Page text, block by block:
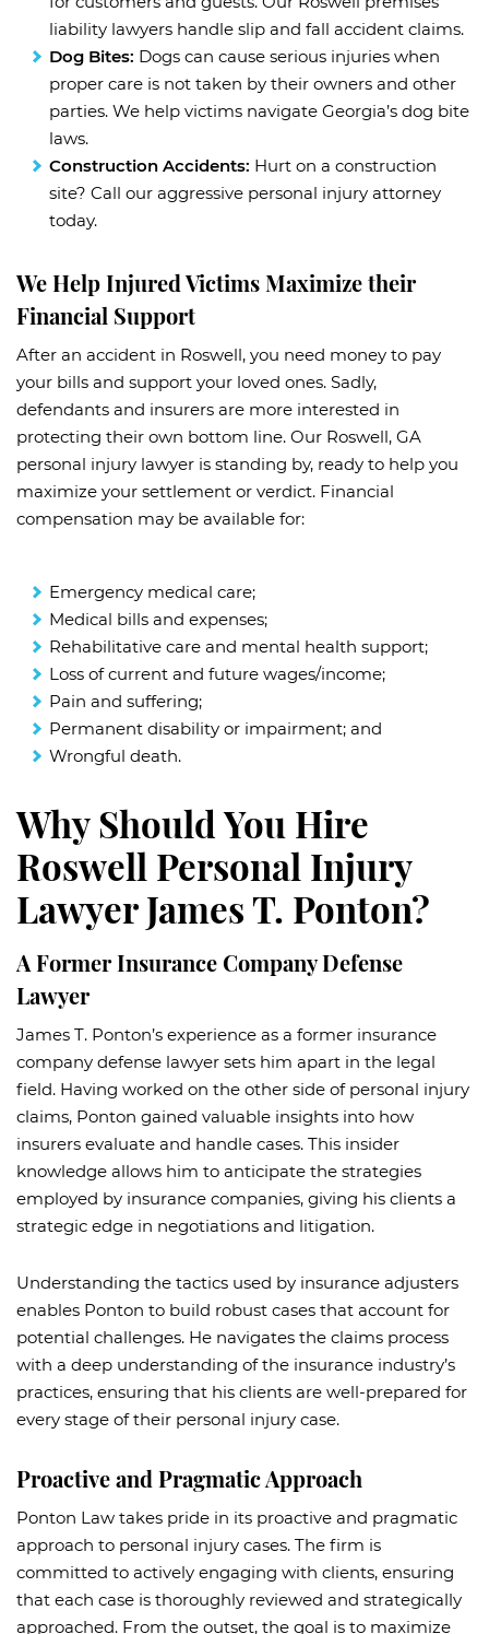
liability lawyers handle slip and fall accident claims.
Dog Bites: Dogs can cause serious injuries when
proper care is not taken by their owners and other
parties. We help victims navigate Georgia’s dog bite
laws.
Construction Accidents: Hurt on a construction
site? Call our aggressive personal injury attorney
today.
We Help Injured Victims Maximize their
Financial Support
After an accident in Roswell, you need money to pay
your bills and support your loved ones. Sadly,
defendants and insurers are more interested in
protecting their own bottom line. Our Roswell, GA
personal injury lawyer is standing by, ready to help you
maximize your settlement or verdict. Financial
compensation may be available for:
Emergency medical care;
Medical bills and expenses;
Rehabilitative care and mental health support;
Loss of current and future wages/income;
Pain and suffering;
Permanent disability or impairment; and
Wrongful death.
Why Should You Hire
Roswell Personal Injury
Lawyer James T. Ponton?
A Former Insurance Company Defense
Lawyer
James T. Ponton’s experience as a former insurance
company defense lawyer sets him apart in the legal
field. Having worked on the other side of personal injury
claims, Ponton gained valuable insights into how
insurers evaluate and handle cases. This insider
knowledge allows him to anticipate the strategies
employed by insurance companies, giving his clients a
strategic edge in negotiations and litigation.
Understanding the tactics used by insurance adjusters
enables Ponton to build robust cases that account for
potential challenges. He navigates the claims process
with a deep understanding of the insurance industry’s
practices, ensuring that his clients are well-prepared for
every stage of their personal injury case.
Proactive and Pragmatic Approach
Ponton Law takes pride in its proactive and pragmatic
approach to personal injury cases. The firm is
committed to actively engaging with clients, ensuring
that each case is thoroughly reviewed and strategically
approached. From the outset, the goal is to maximize